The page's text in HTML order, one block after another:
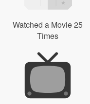
Watched a Movie 25
Times